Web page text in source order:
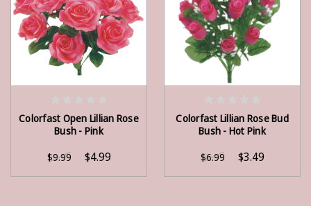
Colorfast Open Lillian Rose
Bush - Pink
$9.99
$4.99
Colorfast Lillian Rose Bud
Bush - Hot Pink
$6.99
$3.49